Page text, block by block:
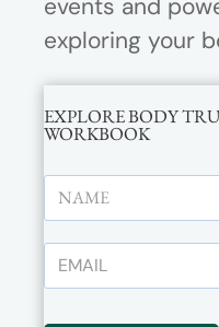
events and
exploring your
EXPLORE BODY
WORKBOOK